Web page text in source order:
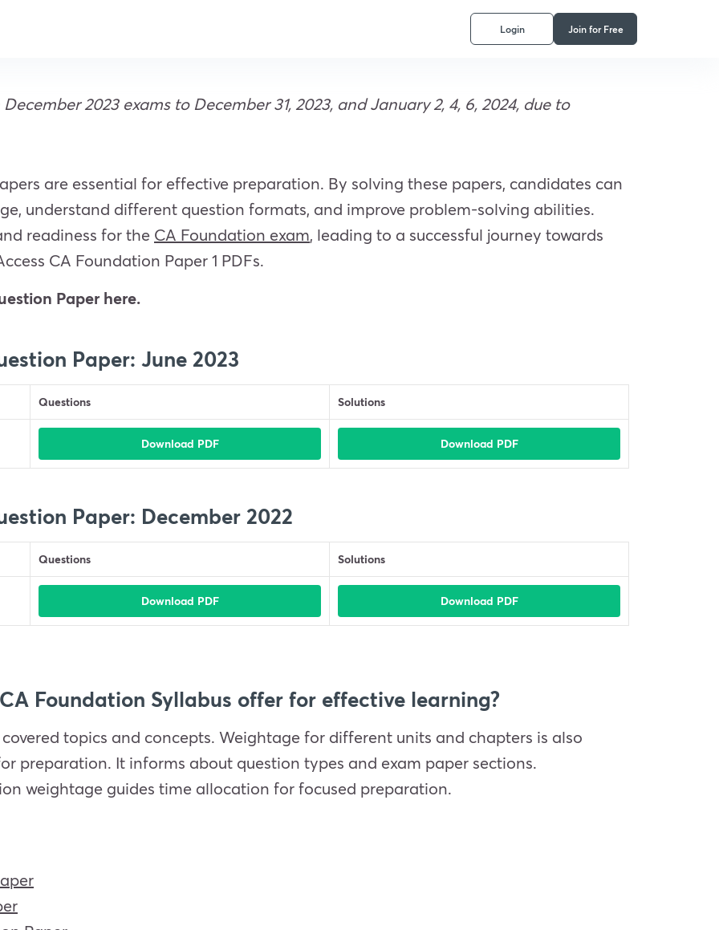
Login Join for Free
2023 exams to December 31, 2023, and January 2, 4, 6, 2024, due to
are essential for effective preparation. By solving these papers, candidates can
understand different question formats, and improve problem-solving abilities.
readiness for the CA Foundation exam, leading to a successful journey towards
CA Foundation Paper 1 PDFs.
Paper here.
Paper: June 2023
Questions Solutions
Download PDF Download PDF
Paper: December 2022
Questions Solutions
Download PDF Download PDF
Foundation Syllabus offer for effective learning?
topics and concepts. Weightage for different units and chapters is also
preparation. It informs about question types and exam paper sections.
weightage guides time allocation for focused preparation.